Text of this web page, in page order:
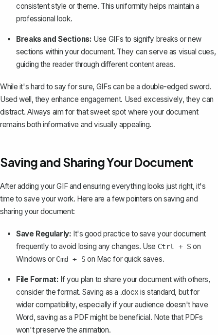
consistent style or theme. This uniformity helps maintain a
professional look.
Breaks and Sections: Use GIFs to signify breaks or new
sections within your document. They can serve as visual cues,
guiding the reader through different content areas.
While it's hard to say for sure, GIFs can be a double-edged sword.
Used well, they enhance engagement. Used excessively, they can
distract. Always aim for that sweet spot where your document
remains both informative and visually appealing.
Saving and Sharing Your Document
After adding your GIF and ensuring everything looks just right, it's
time to save your work. Here are a few pointers on saving and
sharing your document:
Save Regularly: It's good practice to save your document
frequently to avoid losing any changes. Use Ctrl + S on
Windows or Cmd + S on Mac for quick saves.
File Format: If you plan to share your document with others,
consider the format. Saving as a .docx is standard, but for
wider compatibility, especially if your audience doesn't have
Word, saving as a PDFmight be beneficial. Note that PDFs
won't preserve the animation.